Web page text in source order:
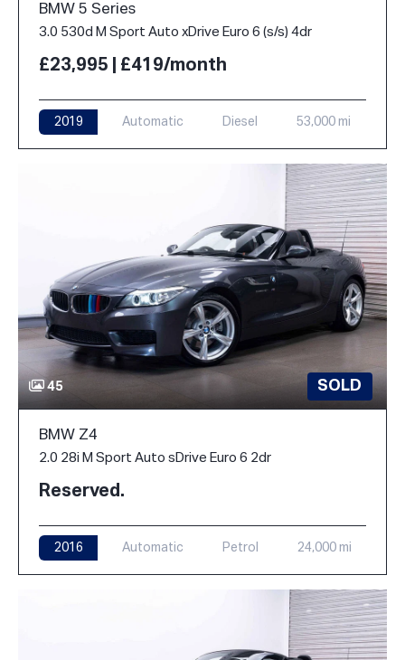
BMW 5 Series
3.0 530d M Sport Auto xDrive Euro 6 (s/s) 4dr
£23,995 | £419/month
2019 Automatic Diesel 53,000 mi
45 SOLD
BMW Z4
2.0 28i M Sport Auto sDrive Euro 6 2dr
Reserved.
2016 Automatic Petrol 24,000 mi